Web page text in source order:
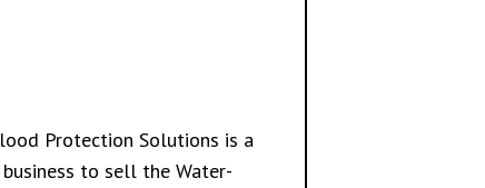
Protection Solutions is a
to sell the Water-